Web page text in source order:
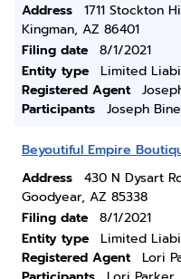
Address
1711 Stockton
Kingman, AZ 86401
Filing date
8/1/2021
Entity type
Limited
Registered Agent
Participants
Joseph
Beyoutiful Empire
Address
430 N Dysart
Goodyear, AZ 85338
Filing date
8/1/2021
Entity type
Limited
Registered Agent
Lori